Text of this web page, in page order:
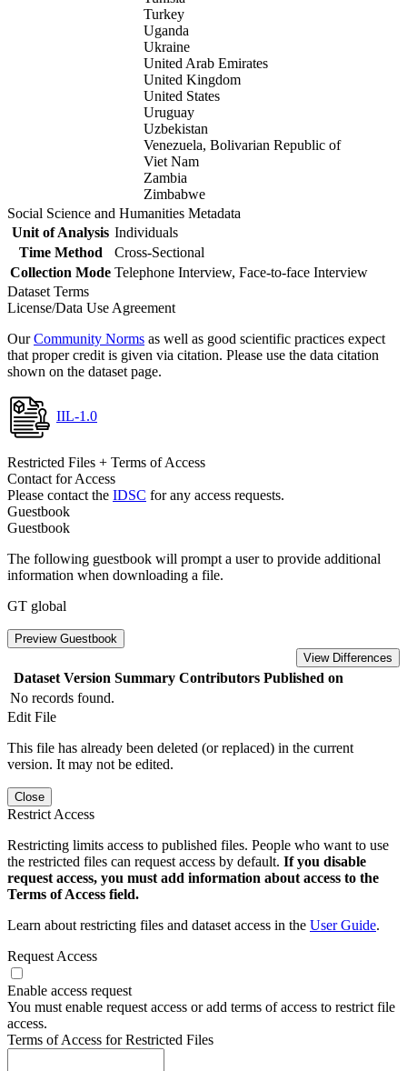
Turkey
Uganda
Ukraine
United Arab Emirates
United Kingdom
United States
Uruguay
Uzbekistan
Venezuela, Bolivarian Republic of
Viet Nam
Zambia
Zimbabwe
Social Science and Humanities Metadata
Unit of Analysis Individuals
Time Method
Cross-Sectional
Collection Mode Telephone Interview, Face-to-face Interview
Dataset Terms
License/Data Use Agreement
OurCommunity Norms as well as good scientific practices expect
that proper credit is given via citation. Please use the data citation
shown on the dataset page.
IIL-1.0
Restricted Files + Terms of Access
Contact for Access
Please contact the IDSC for any access requests.
Guestbook
Guestbook
The following guestbook will prompt a user to provide additional
information when downloading a file.
GT global
Preview Guestbook
View Differences
Dataset Version Summary Contributors Published on
No records found.
Edit File
This file has already been deleted (or replaced) in the current
version. It may not be edited.
Close
Restrict Access
Restricting limits access to published files. People who want to use
the restricted files can request access by default. If you disable
request access, you must add information about access to the
Terms of Access field.
Learn about restricting files and dataset access in the User Guide.
Request Access
Enable access request
You must enable request access or add terms of access to restrict file
access.
Terms of Access for Restricted Files